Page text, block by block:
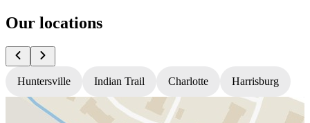
Our locations
Huntersville Indian Trail Charlotte Harrisburg